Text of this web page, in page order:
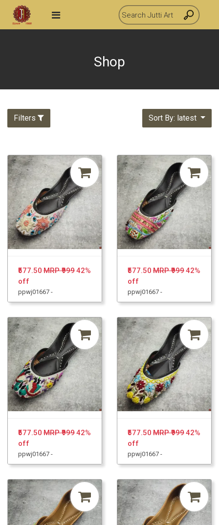
Shop
Filters Sort By: latest
₹577.50 MRP ₹99942%
off
ppwj01667 -
₹577.50 MRP ₹99942%
off
ppwj01667 -
₹577.50 MRP ₹99942%
off
ppwj01667 -
₹577.50 MRP ₹99942%
off
ppwj01667 -